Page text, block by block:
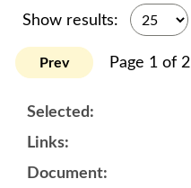
Show results:
Prev Page 1 of 2